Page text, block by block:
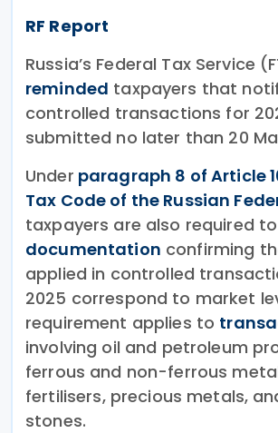
RF Report
Russia’s Federal Tax Service
reminded taxpayers that
controlled transactions for
submitted no later than 20
Under paragraph 8 of Article
Tax Code of the Russian
taxpayers are also required
documentation confirming
applied in controlled
2025 correspond to market
requirement applies to
involving oil and petroleum
ferrous and non-ferrous
fertilisers, precious metals,
stones.